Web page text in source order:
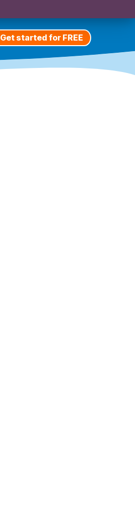
Get started for FREE